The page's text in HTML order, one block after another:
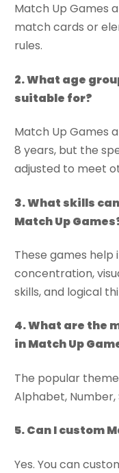
Match Up Games
match cards or
rules.
2. What age
suitable for?
Match Up Games
8 years, but the
adjusted to meet
3. What skills
Match Up
These games
concentration,
skills, and logical
4. What are the
inMatch Up
The popular
Alphabet, Number,
5. CanI custom
Yes. You can